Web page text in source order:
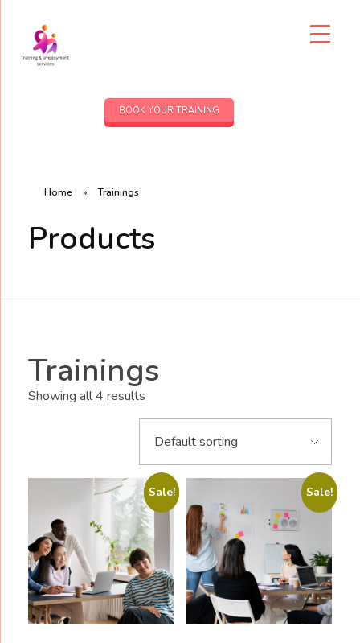
BOOK YOUR TRAINING
Home » Trainings
Products
Trainings
Showing all 4 results
Sale! Sale!